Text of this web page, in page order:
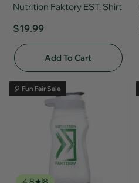
Nutrition Faktory EST. Shirt
$19.99
Add To Cart
🎈 Fun Fair Sale